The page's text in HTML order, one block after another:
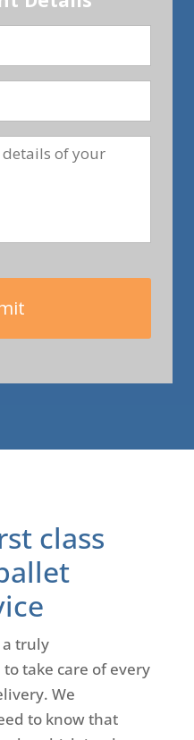
class
truly
take care of every
We
to know that